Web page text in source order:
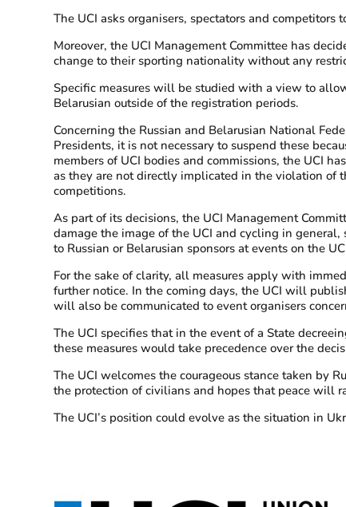
The UCI asks organisers, spectators and
Moreover, the UCI Management Committee has
change to their sporting nationality without any
Specific measures will be studied with a view to
Belarusian outside of the registration periods.
Concerning the Russian and Belarusian National
Presidents, it is not necessary to suspend these
members of UCI bodies and commissions, the UCI
as they are not directly implicated in the violation of
competitions.
As part of its decisions, the UCI Management
damage the image of the UCI and cycling in
to Russian or Belarusian sponsors at events on the
For the sake of clarity, all measures apply with
further notice. In the coming days, the UCI will
will also be communicated to event organisers
The UCI specifies that in the event of a State
these measures would take precedence over the
The UCI welcomes the courageous stance taken by
the protection of civilians and hopes that peace will
The UCI’s position could evolve as the situation in